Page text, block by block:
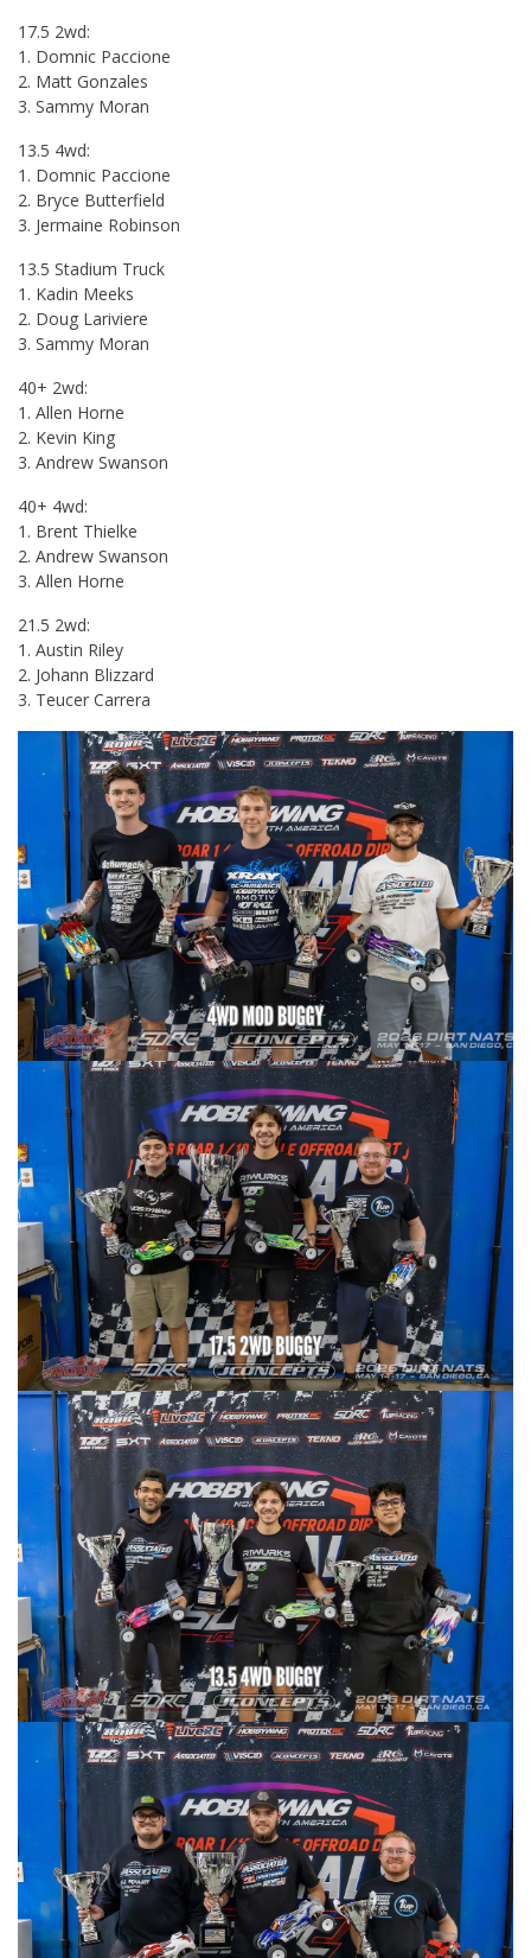
17.5 2wd:
1. Domnic Paccione
2. Matt Gonzales
3. Sammy Moran
13.5 4wd:
1. Domnic Paccione
2. Bryce Butterfield
3. Jermaine Robinson
13.5 Stadium Truck
1. Kadin Meeks
2. Doug Lariviere
3. Sammy Moran
40+ 2wd:
1. Allen Horne
2. Kevin King
3. Andrew Swanson
40+ 4wd:
1. Brent Thielke
2. Andrew Swanson
3. Allen Horne
21.5 2wd:
1. Austin Riley
2. Johann Blizzard
3. Teucer Carrera